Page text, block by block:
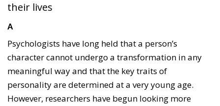
their lives
A
Psychologists have long held that a person’s
character cannot undergo a transformation in any
meaningful way and that the key traits of
personality are determined at a very young age.
However, researchers have begun looking more